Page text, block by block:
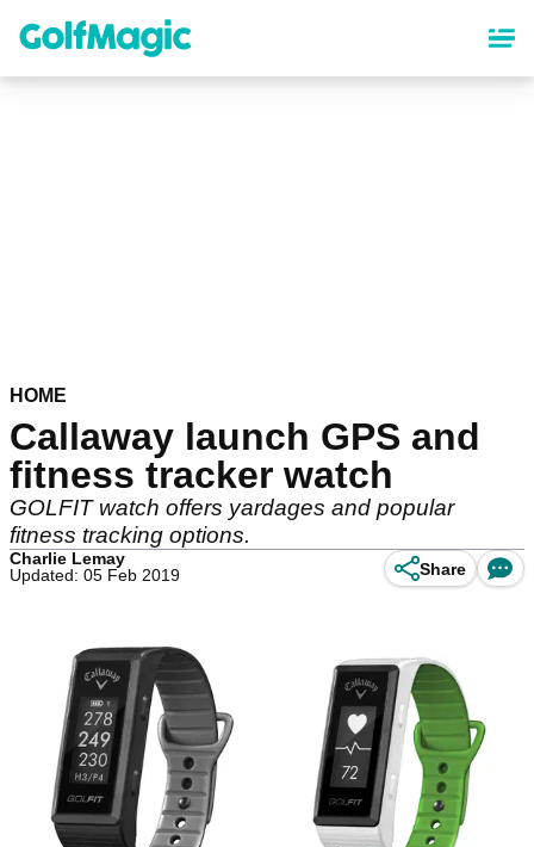
content
HOME
Callaway launch GPS and
fitness tracker watch
GOLFIT watch offers yardages and popular
fitness tracking options.
Charlie Lemay
Updated: 05 Feb 2019
Share